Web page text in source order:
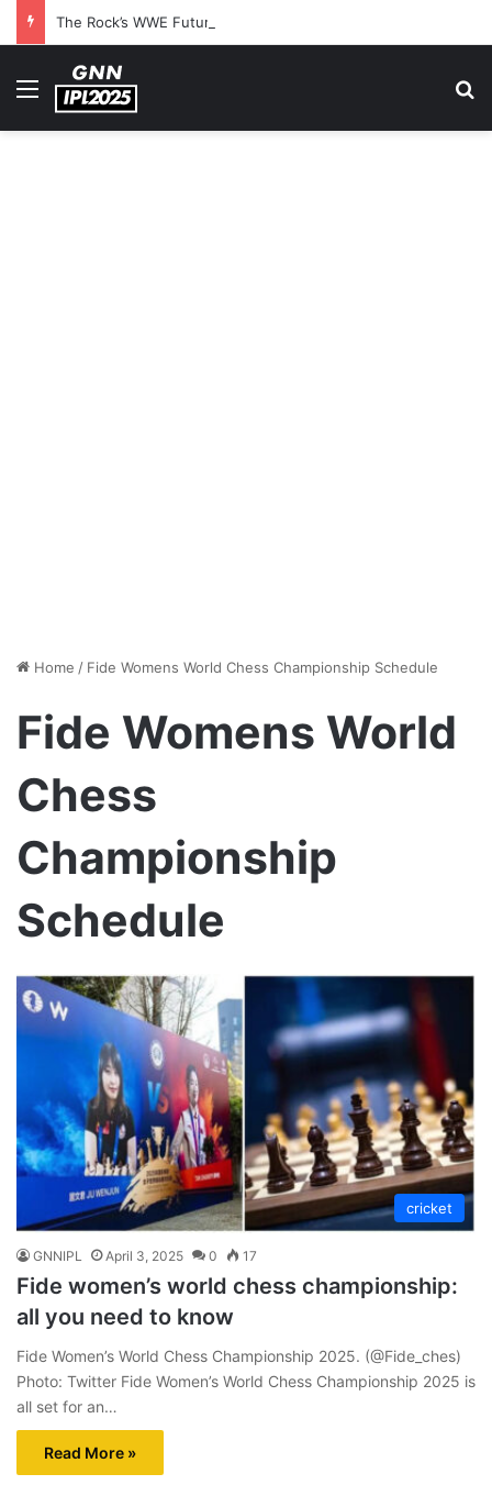
Menu
Home / Fide Womens World Chess Championship Schedule
Fide Womens World
Chess
Championship
Schedule
cricket
GNNIPL April 3, 2025 0 17
Fide women’s world chess championship:
all you need to know
Fide Women’s World Chess Championship 2025. (@Fide_ches)
Photo: Twitter Fide Women’s World Chess Championship 2025 is
all set for an…
Read More »